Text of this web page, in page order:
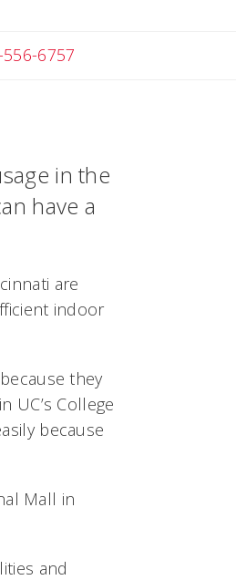
6757
in the
have a
are
indoor
they
UC’s College
because
Mall in
and